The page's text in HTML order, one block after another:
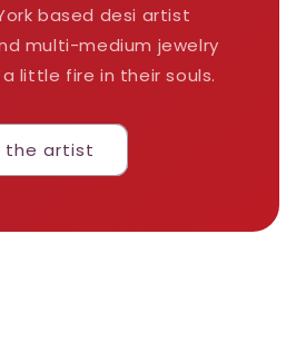
based desi artist
multi-medium jewelry
little fire in their souls.
the artist